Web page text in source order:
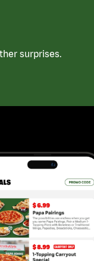
surprises.